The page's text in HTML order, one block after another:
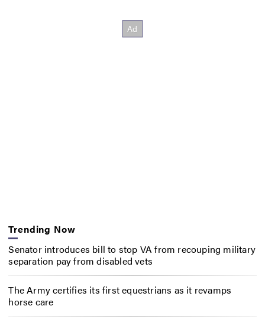
Trending Now
Senator introduces bill to stop VA from recouping military
separation pay from disabled vets
The Army certifies its first equestrians as it revamps
horse care